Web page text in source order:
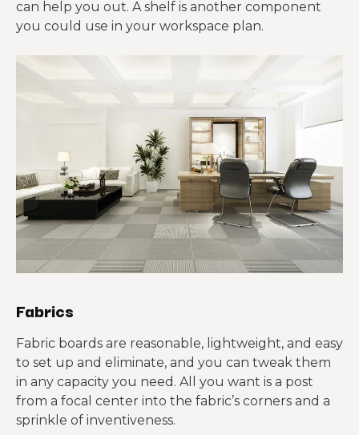
can help you out. A shelf is another component
you could use in your workspace plan.
Fabrics
Fabric boards are reasonable, lightweight, and easy
to set up and eliminate, and you can tweak them
in any capacity you need. All you want is a post
from a focal center into the fabric’s corners and a
sprinkle of inventiveness.